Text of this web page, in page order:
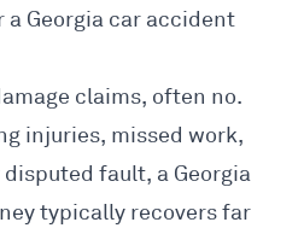
a Georgia car accident
claims, often no.
injuries, missed work,
fault, a Georgia
typically recovers far